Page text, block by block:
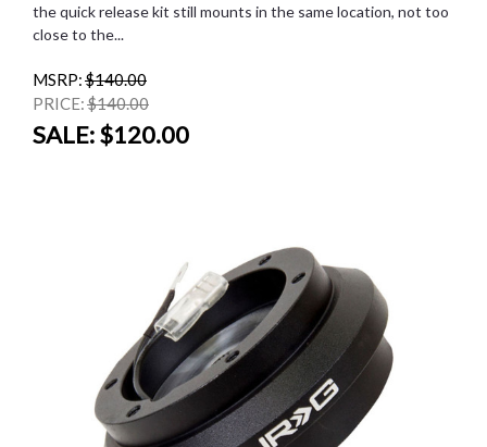
the quick release kit still mounts in the same location, not too
close to the...
MSRP:$140.00
PRICE:$140.00
SALE:$120.00